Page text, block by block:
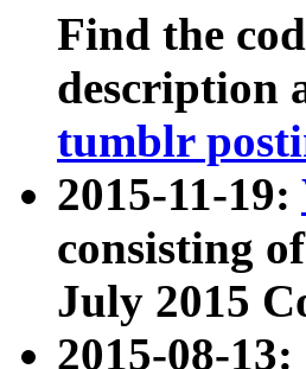
Find the
description
tumblr
2015-11-19:
consisting
July 2015
2015-08-